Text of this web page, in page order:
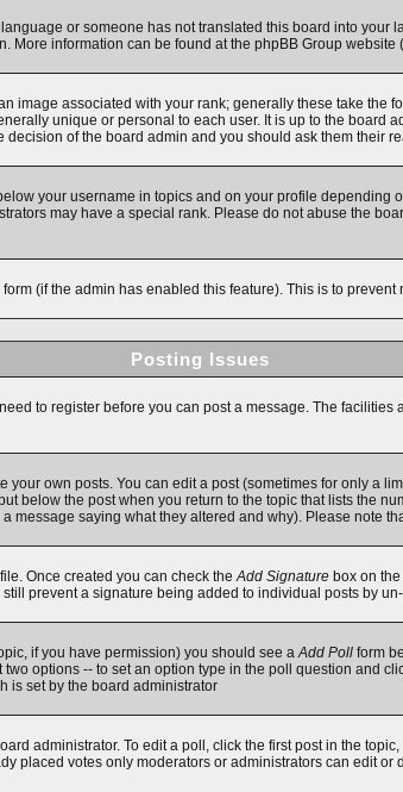
or someone has not translated this board into
information can be found at the phpBB Group website
image associated with your rank; generally these take the
unique or personal to each user. It is up to the board
of the board admin and you should ask them their
your username in topics and on your profile depending
may have a special rank. Please do not abuse the
(if the admin has enabled this feature). This is to
Posting Issues
to register before you can post a message. The
own posts. You can edit a post (sometimes for only a
below the post when you return to the topic that lists the
message saying what they altered and why). Please note
Once created you can check theAdd Signaturebox on the
prevent a signature being added to individual posts by
if you have permission) you should see aAdd Pollform
options -- to set an option type in the poll question and
is set by the board administrator
administrator. To edit a poll, click the first post in the
placed votes only moderators or administrators can edit